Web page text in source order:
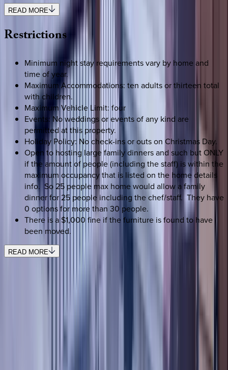
READ MORE
Restrictions
Minimum night stay requirements vary by home and
time of year.
Maximum Accommodations: ten adults or thirteen total
with children.
Maximum Vehicle Limit: four
Events: No weddings or events of any kind are
permitted at this property.
Holiday Policy: No check-ins or outs on Christmas Day.
Open to hosting large family dinners and such but ONLY
if the amount of people (including the staff) is within the
maximum occupancy that is listed on the home details
info. So 25 people max home would allow a family
dinner for 25 people including the chef/staff. They have
0 options for more than 30 people.
There is a $1,000 fine if the furniture is found to have
been moved.
READ MORE